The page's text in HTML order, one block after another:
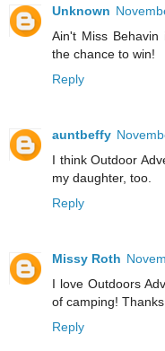
Unknown
Ain't Miss
the chance to win!
Reply
auntbeffy
I think Outdoor
my daughter, too.
Reply
Missy Roth
I love Outdoors
of camping!
Reply